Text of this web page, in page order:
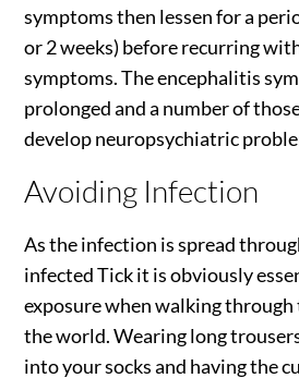
symptoms then lessen for a
or 2 weeks) before recurring
symptoms. The encephalitis
prolonged and a number of
develop neuropsychiatric
Avoiding Infection
As the infection is spread
infected Tick it is obviously
exposure when walking
the world. Wearing long
into your socks and having the